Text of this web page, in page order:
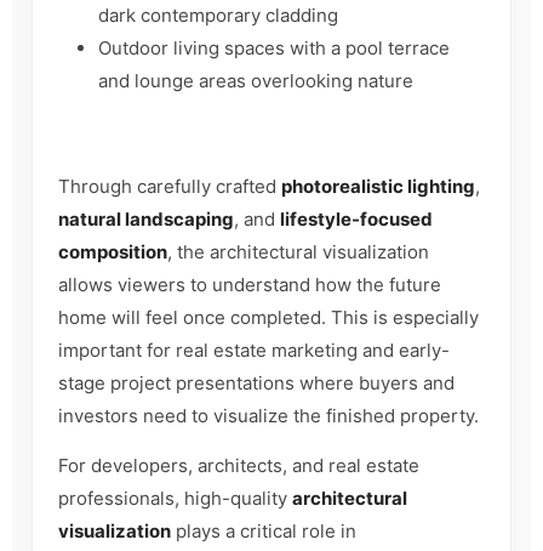
dark contemporary cladding
Outdoor living spaces with a pool terrace
and lounge areas overlooking nature
Through carefully crafted photorealistic lighting,
natural landscaping, and lifestyle-focused
composition, the architectural visualization
allows viewers to understand how the future
home will feel once completed. This is especially
important for real estate marketing and early-
stage project presentations where buyers and
investors need to visualize the finished property.
For developers, architects, and real estate
professionals, high-quality architectural
visualization plays a critical role in